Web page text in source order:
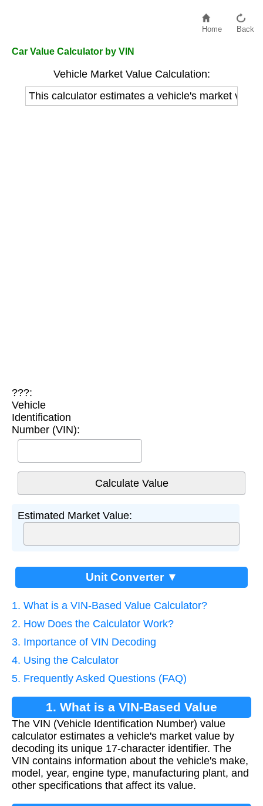
Home Back
Car Value Calculator by VIN
Vehicle Market Value Calculation:
This calculator estimates a vehicle's market
???:
Vehicle
Identification
Number (VIN):
Estimated Market Value:
Unit Converter ▼
1. What is a VIN-Based Value Calculator?
2. How Does the Calculator Work?
3. Importance of VIN Decoding
4. Using the Calculator
5. Frequently Asked Questions (FAQ)
1. What is a VIN-Based Value
Calculator?
The VIN (Vehicle Identification Number) value
calculator estimates a vehicle's market value by
decoding its unique 17-character identifier. The
VIN contains information about the vehicle's make,
model, year, engine type, manufacturing plant, and
other specifications that affect its value.